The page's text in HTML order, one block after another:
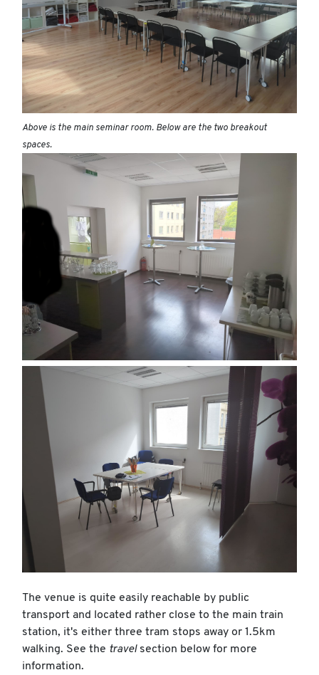
Above is the main seminar room. Below are the two breakout
spaces.
The venue is quite easily reachable by public
transport and located rather close to the main train
station, it's either three tram stops away or 1.5km
walking. See the travelsection below for more
information.